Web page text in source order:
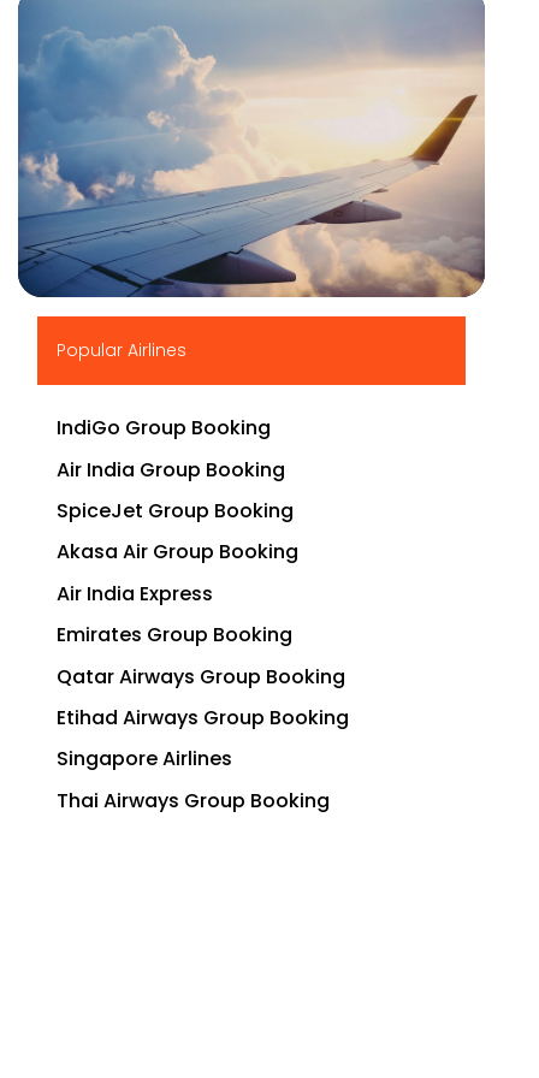
Popular Airlines
IndiGo Group Booking
Air India Group Booking
SpiceJet Group Booking
Akasa Air Group Booking
Air India Express
Emirates Group Booking
Qatar Airways Group Booking
Etihad Airways Group Booking
Singapore Airlines
Thai Airways Group Booking